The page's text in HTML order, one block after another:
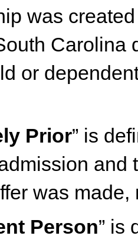
was
Carolina
or
Prior” is
and
was
Person” is